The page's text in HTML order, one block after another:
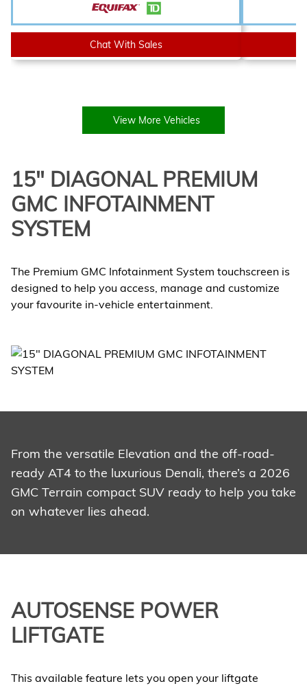
Chat With Sales
View More Vehicles
15" DIAGONAL PREMIUM
GMC INFOTAINMENT
SYSTEM
The Premium GMC Infotainment System touchscreen is
designed to help you access, manage and customize
your favourite in-vehicle entertainment.
From the versatile Elevation and the off-road-
ready AT4 to the luxurious Denali, there’s a 2026
GMC Terrain compact SUV ready to help you take
on whatever lies ahead.
AUTOSENSE POWER
LIFTGATE
This available feature lets you open your liftgate